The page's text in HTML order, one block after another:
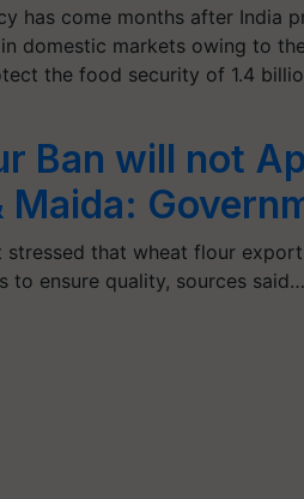
has come months after India
domestic markets owing to
the food security of 1.4
Ban will not
Maida:
stressed that wheat flour
to ensure quality, sources said…